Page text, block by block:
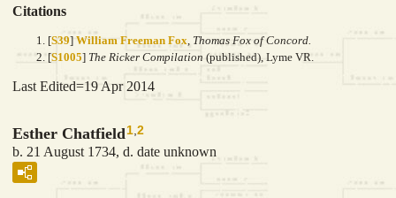
Citations
[S39] William Freeman Fox, Thomas Fox of Concord.
[S1005] The Ricker Compilation (published), Lyme VR.
Last Edited=19 Apr 2014
Esther Chatfield1,2
b. 21 August 1734, d. date unknown